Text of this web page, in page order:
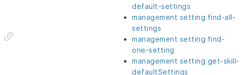
default-settings
management setting find-all-
settings
management setting find-
one-setting
management setting get-skill-
defaultSettings